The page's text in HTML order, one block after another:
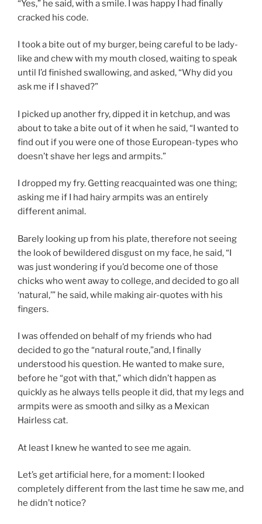
“Yes,” he said, with a smile. I was happy I had finally
cracked his code.
I took a bite out of my burger, being careful to be lady-
like and chew with my mouth closed, waiting to speak
until I’d finished swallowing, and asked, “Why did you
ask me if I shaved?”
I picked up another fry, dipped it in ketchup, and was
about to take a bite out of it when he said, “I wanted to
find out if you were one of those European-types who
doesn’t shave her legs and armpits.”
I dropped my fry. Getting reacquainted was one thing;
asking me if I had hairy armpits was an entirely
different animal.
Barely looking up from his plate, therefore not seeing
the look of bewildered disgust on my face, he said, “I
was just wondering if you’d become one of those
chicks who went away to college, and decided to go all
‘natural,’” he said, while making air-quotes with his
fingers.
I was offended on behalf of my friends who had
decided to go the “natural route,”and, I finally
understood his question. He wanted to make sure,
before he “got with that,” which didn’t happen as
quickly as he always tells people it did, that my legs and
armpits were as smooth and silky as a Mexican
Hairless cat.
At least I knew he wanted to see me again.
Let’s get artificial here, for a moment: I looked
completely different from the last time he saw me, and
he didn’t notice?